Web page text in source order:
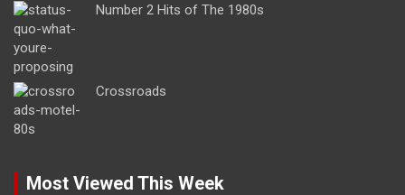
Number 2 Hits of The 1980s
Crossroads
Most Viewed This Week